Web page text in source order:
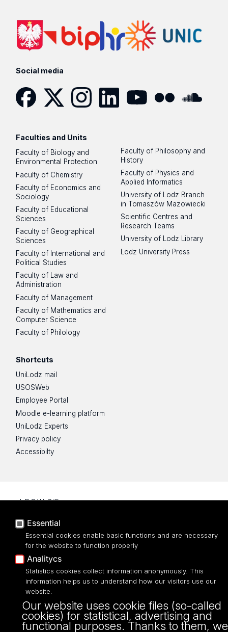
Social media
Faculties and Units
Faculty of Biology and
Environmental Protection
Faculty of Chemistry
Faculty of Economics and
Sociology
Faculty of Educational
Sciences
Faculty of Geographical
Sciences
Faculty of International and
Political Studies
Faculty of Law and
Administration
Faculty of Management
Faculty of Mathematics and
Computer Science
Faculty of Philology
Faculty of Philosophy and
History
Faculty of Physics and
Applied Informatics
University of Lodz Branch
in Tomaszów Mazowiecki
Scientific Centres and
Research Teams
University of Lodz Library
Lodz University Press
Shortcuts
UniLodz mail
USOSWeb
Employee Portal
Moodle e-learning platform
UniLodz Experts
Privacy policy
Accessibilty
ul. P.O.W. 3/5,
tel: 42/635 53 56
fax: 42/635 50 32
Essential
Essential cookies enable basic functions and are necessary
for the website to function properly
Analitycs
Statistics cookies collect information anonymously. This
information helps us to understand how our visitors use our
website.
Our website uses cookie files (so-called
cookies) for statistical, advertising and
functional purposes. Thanks to them, we